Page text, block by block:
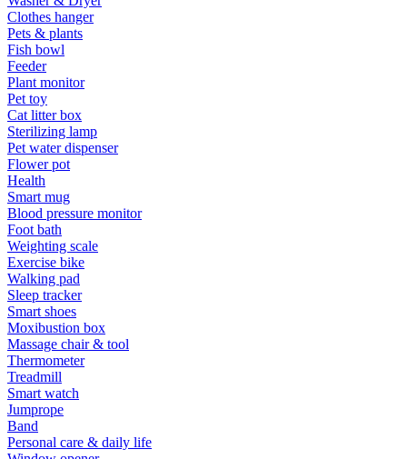
Clothes hanger
Pets & plants
Fish bowl
Feeder
Plant monitor
Pet toy
Cat litter box
Sterilizing lamp
Pet water dispenser
Flower pot
Health
Smart mug
Blood pressure monitor
Foot bath
Weighting scale
Exercise bike
Walking pad
Sleep tracker
Smart shoes
Moxibustion box
Massage chair & tool
Thermometer
Treadmill
Smart watch
Jumprope
Band
Personal care & daily life